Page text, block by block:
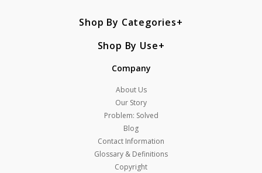
Shop By Categories
Shop By Use
Company
About Us
Our Story
Problem: Solved
Blog
Contact Information
Glossary & Definitions
Copyright